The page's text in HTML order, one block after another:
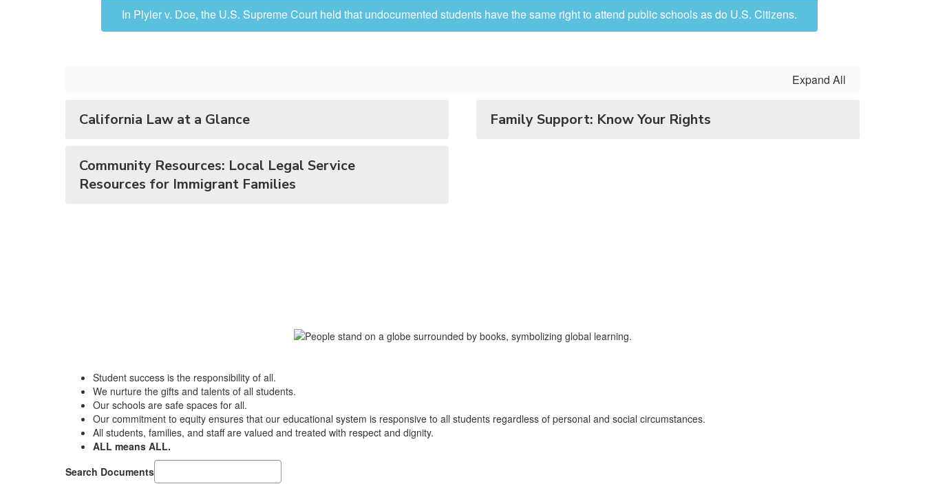
In Plyler v. Doe, the U.S. Supreme Court held that undocumented students have the same right to attend public schools as do U.S. Citizens.
Expand All
California Law at a Glance Family Support: Know Your Rights
Community Resources: Local Legal Service
Resources for Immigrant Families
Student success is the responsibility of all.
We nurture the gifts and talents of all students.
Our schools are safe spaces for all.
Our commitment to equity ensures that our educational system is responsive to all students regardless of personal and social circumstances.
All students, families, and staff are valued and treated with respect and dignity.
ALL means ALL.
Search Documents